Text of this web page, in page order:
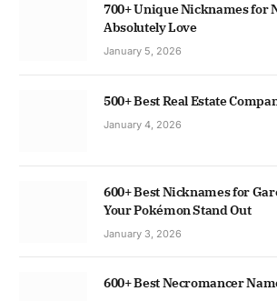
700+ Unique Nicknames for
Absolutely Love
January 5, 2026
500+ Best Real Estate
January 4, 2026
600+ Best Nicknames for
Your Pokémon Stand Out
January 3, 2026
600+ Best Necromancer